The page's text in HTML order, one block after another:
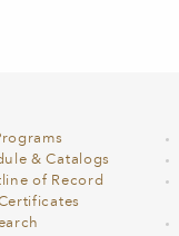
& Catalogs
of Record